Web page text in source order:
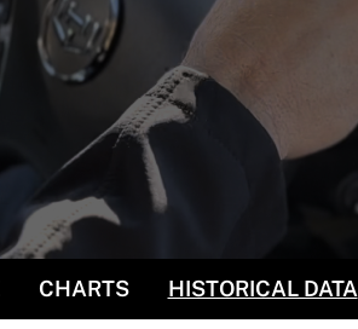
CHARTS HISTORICAL DATA